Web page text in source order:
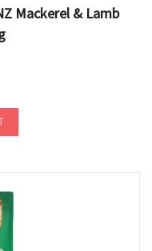
Mackerel & Lamb